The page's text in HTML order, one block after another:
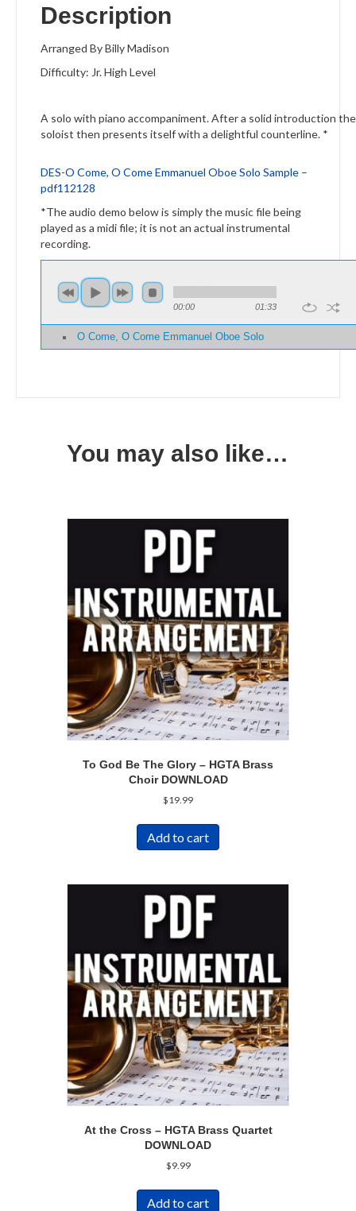
Description
Arranged By Billy Madison
Difficulty: Jr. High Level
A solo with piano accompaniment. After a solid introduction
soloist then presents itself with a delightful counterline. *
DES-O Come, O Come Emmanuel Oboe Solo Sample –
pdf112128
*The audio demo below is simply the music file being
played as a midi file; it is not an actual instrumental
recording.
00:00 01:33
O Come, O Come Emmanuel Oboe Solo
You may also like…
To God Be The Glory – HGTA Brass
Choir DOWNLOAD
$19.99
Add to cart
At the Cross – HGTA Brass Quartet
DOWNLOAD
$9.99
Add to cart